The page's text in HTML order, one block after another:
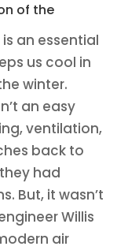
of the
an essential
us cool in
winter.
an easy
ventilation,
back to
had
But, it wasn’t
Willis
air